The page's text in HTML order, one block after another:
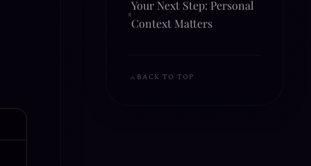
Your Next Step: Personal
Context Matters
BACK TO TOP